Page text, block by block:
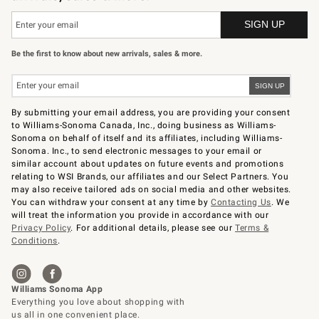
Be the first to know about new arrivals, sales & more.
By submitting your email address, you are providing your consent
to Williams-Sonoma Canada, Inc., doing business as Williams-
Sonoma on behalf of itself and its affiliates, including Williams-
Sonoma. Inc., to send electronic messages to your email or
similar account about updates on future events and promotions
relating to WSI Brands, our affiliates and our Select Partners. You
may also receive tailored ads on social media and other websites.
You can withdraw your consent at any time byContacting Us. We
will treat the information you provide in accordance with our
Privacy Policy. For additional details, please see ourTerms &
Conditions.